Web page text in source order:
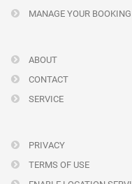
MANAGE YOUR BOOKING
ABOUT
CONTACT
SERVICE
PRIVACY
TERMS OF USE